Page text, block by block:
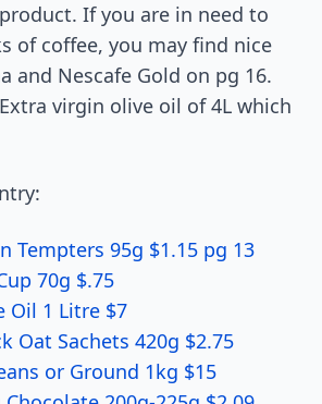
If you are in need to
of coffee, you may find nice
and Nescafe Gold on pg 16.
virgin olive oil of 4L which
Tempters 95g $1.15 pg 13
70g $.75
Oil 1 Litre $7
Oat Sachets 420g $2.75
or Ground 1kg $15